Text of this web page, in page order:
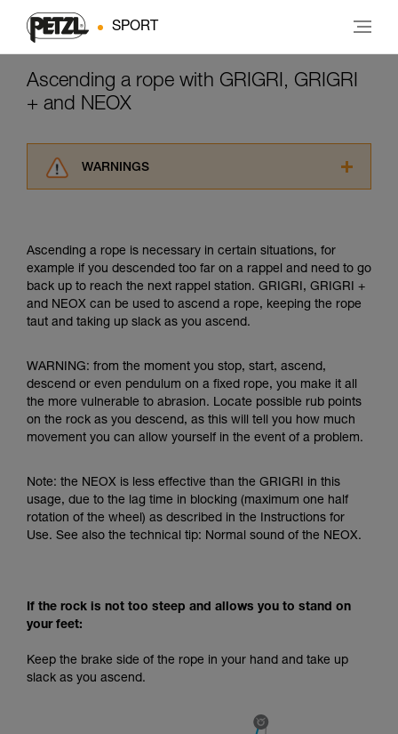
SPORT
Ascending a rope with GRIGRI, GRIGRI
+ and NEOX
WARNINGS
understood the information in the Instructions
for Use to be able to understand this
supplementary information.
Mastering these techniques requires specific
training. Work with a professional to confirm
and independently before attempting them
unsupervised.
We provide examples of techniques related to
your activity. There may be others that we do
not describe here.
Ascending a rope is necessary in certain situations, for
example if you descended too far on a rappel and need to go
back up to reach the next rappel station. GRIGRI, GRIGRI +
and NEOX can be used to ascend a rope, keeping the rope
taut and taking up slack as you ascend.
WARNING: from the moment you stop, start, ascend,
descend or even pendulum on a fixed rope, you make it all
the more vulnerable to abrasion. Locate possible rub points
on the rock as you descend, as this will tell you how much
movement you can allow yourself in the event of a problem.
Note: the NEOX is less effective than the GRIGRI in this
usage, due to the lag time in blocking (maximum one half
rotation of the wheel) as described in the Instructions for
Use. See also the technical tip: Normal sound of the NEOX.
If the rock is not too steep and allows you to stand on
your feet:
Keep the brake side of the rope in your hand and take up
slack as you ascend.